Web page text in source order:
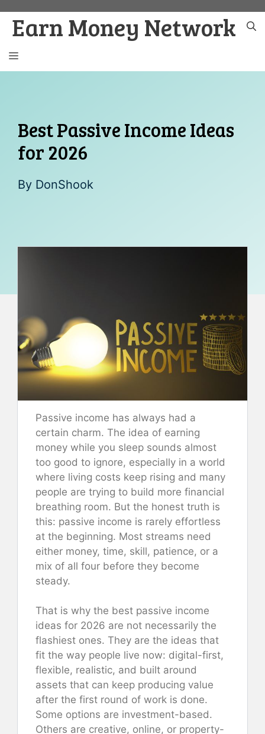
content
Earn Money Network
MENU
Best Passive Income Ideas
for 2026
By DonShook
Passive income has always had a
certain charm. The idea of earning
money while you sleep sounds almost
too good to ignore, especially in a world
where living costs keep rising and many
people are trying to build more financial
breathing room. But the honest truth is
this: passive income is rarely effortless
at the beginning. Most streams need
either money, time, skill, patience, or a
mix of all four before they become
steady.
That is why the best passive income
ideas for 2026 are not necessarily the
flashiest ones. They are the ideas that
fit the way people live now: digital-first,
flexible, realistic, and built around
assets that can keep producing value
after the first round of work is done.
Some options are investment-based.
Others are creative, online, or property-